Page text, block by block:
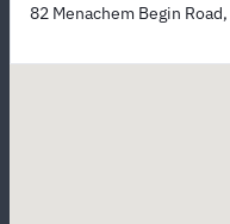
82 Menachem Begin